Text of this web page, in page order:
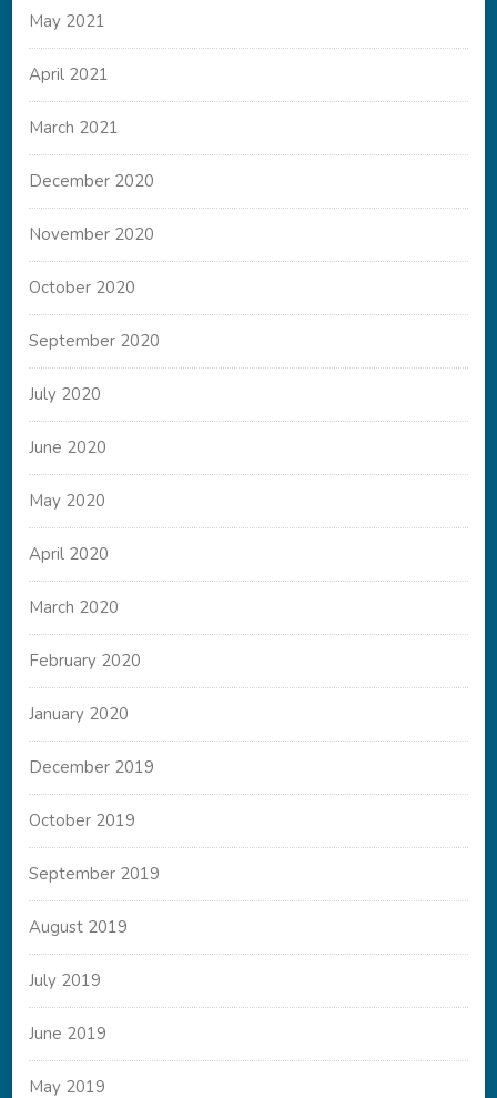
May 2021
April 2021
March 2021
December 2020
November 2020
October 2020
September 2020
July 2020
June 2020
May 2020
April 2020
March 2020
February 2020
January 2020
December 2019
October 2019
September 2019
August 2019
July 2019
June 2019
May 2019